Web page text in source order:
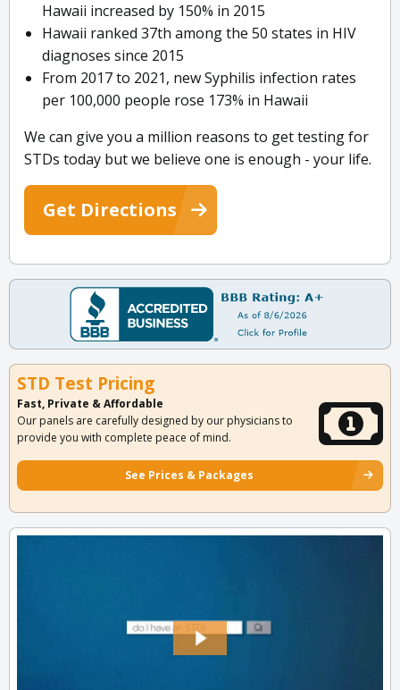
Hawaii increased by 150% in 2015
Hawaii ranked 37th among the 50 states in HIV
diagnoses since 2015
From 2017 to 2021, new Syphilis infection rates
per 100,000 people rose 173% in Hawaii
We can give you a million reasons to get testing for
STDs today but we believe one is enough - your life.
Get Directions
STD Test Pricing
Fast, Private & Affordable
Our panels are carefully designed by our physicians to
provide you with complete peace of mind.
See Prices & Packages